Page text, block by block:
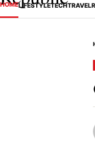
HOMELIFESTYLETECHTRAVEL